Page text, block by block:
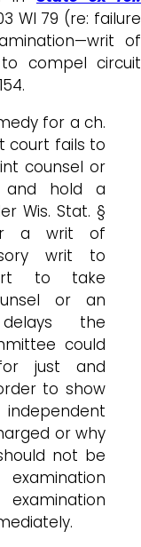
WI 79 (re: failure
of
compel circuit
for a ch.
court fails to
counsel or
and hold a
Wis. Stat. §
a writ of
writ to
to take
or an
the
could
just and
to show
or why
not be